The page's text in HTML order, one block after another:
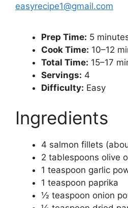
easyrecipe1@gmail.com
Prep Time: 5
Cook Time: 10–12
Total Time: 15–17
Servings: 4
Difficulty: Easy
Ingredients
4 salmon fillets
2 tablespoons olive
1 teaspoon garlic
1 teaspoon paprika
½ teaspoon onion